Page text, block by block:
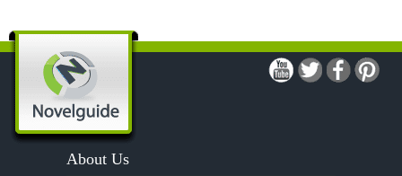
A Modest Proposal
A Midsummer Night's Dream
A Portrait of the Artist as a Young Man
A Passage to India
A Raisin in the Sun
About Us